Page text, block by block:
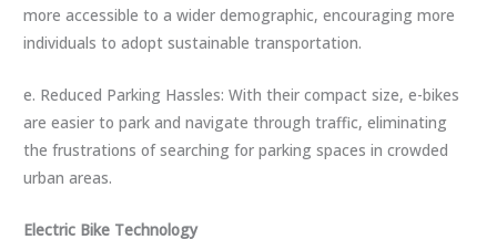
more accessible to a wider demographic, encouraging more
individuals to adopt sustainable transportation.
e. Reduced Parking Hassles: With their compact size, e-bikes
are easier to park and navigate through traffic, eliminating
the frustrations of searching for parking spaces in crowded
urban areas.
Electric Bike Technology